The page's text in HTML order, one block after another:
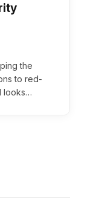
the
to red-
looks…